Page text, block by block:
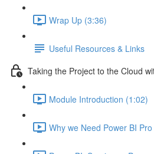
Wrap Up (3:36)
Useful Resources & Links
Taking the Project to the Cloud
Module Introduction (1:02)
Why we Need Power BI